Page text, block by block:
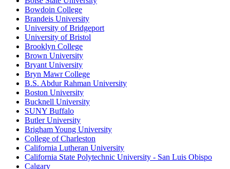
Bowdoin College
Brandeis University
University of Bridgeport
University of Bristol
Brooklyn College
Brown University
Bryant University
Bryn Mawr College
B.S. Abdur Rahman University
Boston University
Bucknell University
SUNY Buffalo
Butler University
Brigham Young University
College of Charleston
California Lutheran University
California State Polytechnic University - San Luis Obispo
Calgary